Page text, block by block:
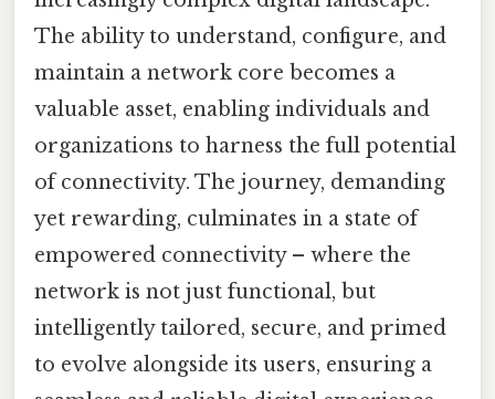
The ability to understand, configure, and
maintain a network core becomes a
valuable asset, enabling individuals and
organizations to harness the full potential
of connectivity. The journey, demanding
yet rewarding, culminates in a state of
empowered connectivity – where the
network is not just functional, but
intelligently tailored, secure, and primed
to evolve alongside its users, ensuring a